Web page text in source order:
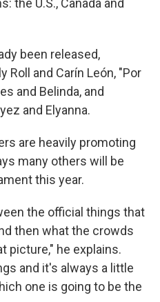
the U.S., Canada and
been released,
Roll and Carín León, "Por
and Belinda, and
and Elyanna.
are heavily promoting
many others will be
this year.
the official things that
then what the crowds
picture," he explains.
and it's always a little
one is going to be the